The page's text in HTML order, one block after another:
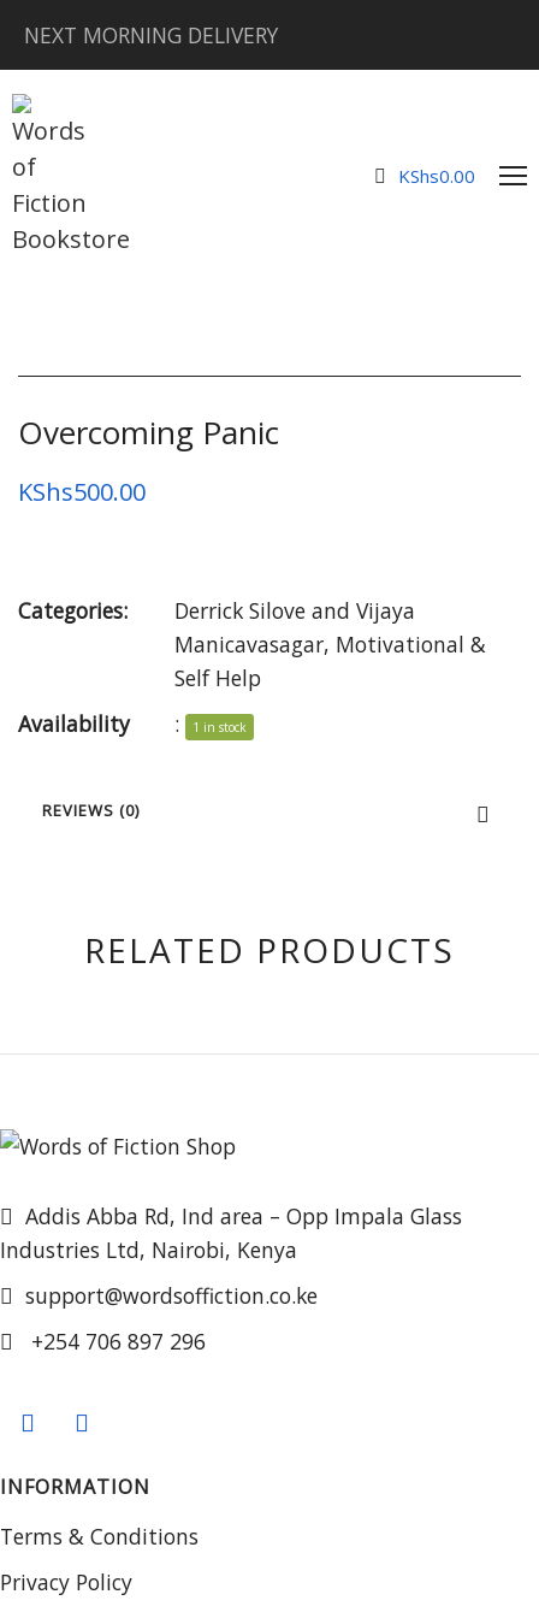
NEXT MORNING DELIVERY
KShs0.00
Overcoming Panic
KShs500.00
Categories:
Derrick Silove and Vijaya
Manicavasagar, Motivational &
Self Help
Availability
: 1 in stock
REVIEWS (0)
RELATED PRODUCTS
Addis Abba Rd, Ind area – Opp Impala Glass
Industries Ltd, Nairobi, Kenya
support@wordsoffiction.co.ke
+254 706 897 296
INFORMATION
Terms & Conditions
Privacy Policy